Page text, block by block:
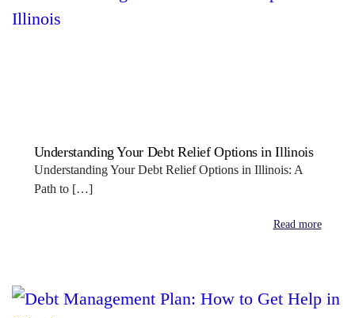
Understanding Your Debt Relief Options in Illinois
Understanding Your Debt Relief Options in Illinois: A
Path to […]
Read more